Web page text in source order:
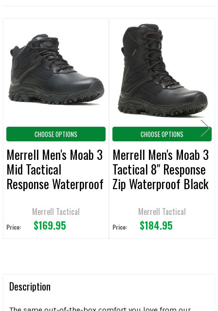
SELECT
ALL
ADD
SELECTED
TO CART
Related
Products
CHOOSE OPTIONS
Merrell Men's Moab 3
Mid Tactical
Response Waterproof
Merrell Tactical
Price: $169.95
CHOOSE OPTIONS
Merrell Men's Moab 3
Tactical 8" Response
Zip Waterproof Black
Merrell Tactical
Price: $184.95
Description